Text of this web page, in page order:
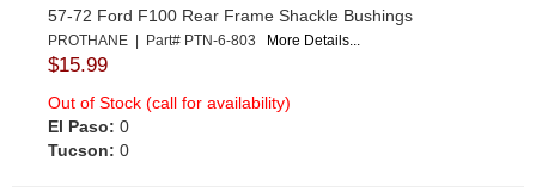
57-72 Ford F100 Rear Frame Shackle Bushings
PROTHANE | Part# PTN-6-803 More Details...
$15.99
Out of Stock (call for availability)
El Paso: 0
Tucson: 0